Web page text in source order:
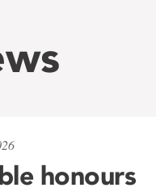
honours